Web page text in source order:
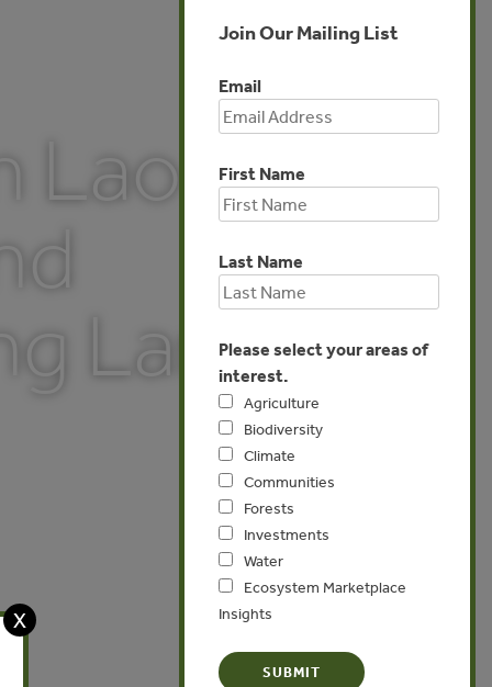
Land
Join Our Mailing List
Email
First Name
Last Name
Please select your areas of
interest.
Agriculture
Biodiversity
Climate
Communities
Forests
Investments
Water
Ecosystem Marketplace
Insights
X